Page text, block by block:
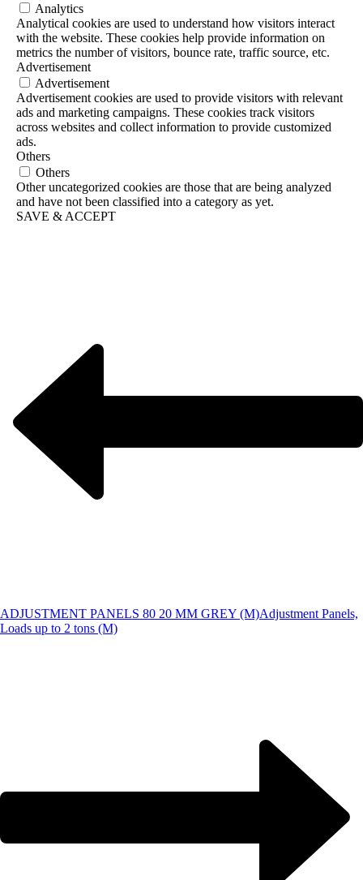
Analytics
Analytical cookies are used to understand how visitors interact
with the website. These cookies help provide information on
metrics the number of visitors, bounce rate, traffic source, etc.
Advertisement
Advertisement
Advertisement cookies are used to provide visitors with relevant
ads and marketing campaigns. These cookies track visitors
across websites and collect information to provide customized
ads.
Others
Others
Other uncategorized cookies are those that are being analyzed
and have not been classified into a category as yet.
SAVE & ACCEPT
ADJUSTMENT PANELS 80 20 MM GREY (M)Adjustment Panels,
Loads up to 2 tons (M)